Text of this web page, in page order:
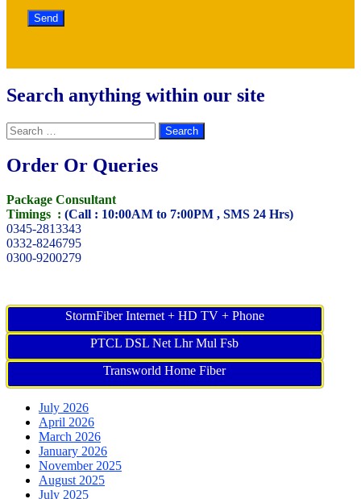
Search anything within our site
Search
for:
Order Or Queries
Package Consultant
Timings : (Call : 10:00AM to 7:00PM , SMS 24 Hrs)
0345-2813343
0332-8246795
0300-9200279
StormFiber Internet + HD TV + Phone
PTCL DSL Net Lhr Mul Fsb
Transworld Home Fiber
July 2026
April 2026
March 2026
January 2026
November 2025
August 2025
July 2025